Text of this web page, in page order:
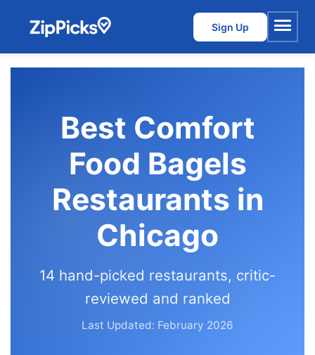
Sign Up
Menu
Best Comfort
Food Bagels
Restaurants in
Chicago
14 hand-picked restaurants, critic-
reviewed and ranked
Last Updated: February 2026